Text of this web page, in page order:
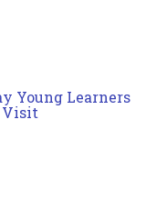
Young Learners
Visit